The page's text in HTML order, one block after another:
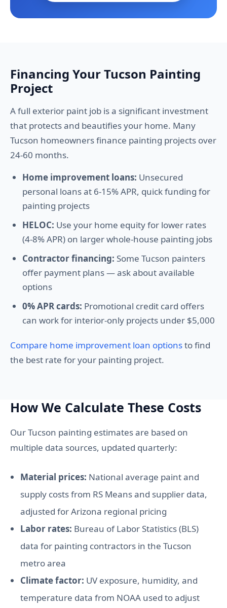
Financing Your Tucson Painting
Project
A full exterior paint job is a significant investment
that protects and beautifies your home. Many
Tucson homeowners finance painting projects over
24-60 months.
Home improvement loans: Unsecured
personal loans at 6-15% APR, quick funding for
painting projects
HELOC: Use your home equity for lower rates
(4-8% APR) on larger whole-house painting jobs
Contractor financing: Some Tucson painters
offer payment plans — ask about available
options
0% APR cards: Promotional credit card offers
can work for interior-only projects under $5,000
Compare home improvement loan optionsto find
the best rate for your painting project.
How We Calculate These Costs
Our Tucson painting estimates are based on
multiple data sources, updated quarterly:
Material prices: National average paint and
supply costs from RS Means and supplier data,
adjusted for Arizona regional pricing
Labor rates: Bureau of Labor Statistics (BLS)
data for painting contractors in the Tucson
metro area
Climate factor: UV exposure, humidity, and
temperature data from NOAA used to adjust